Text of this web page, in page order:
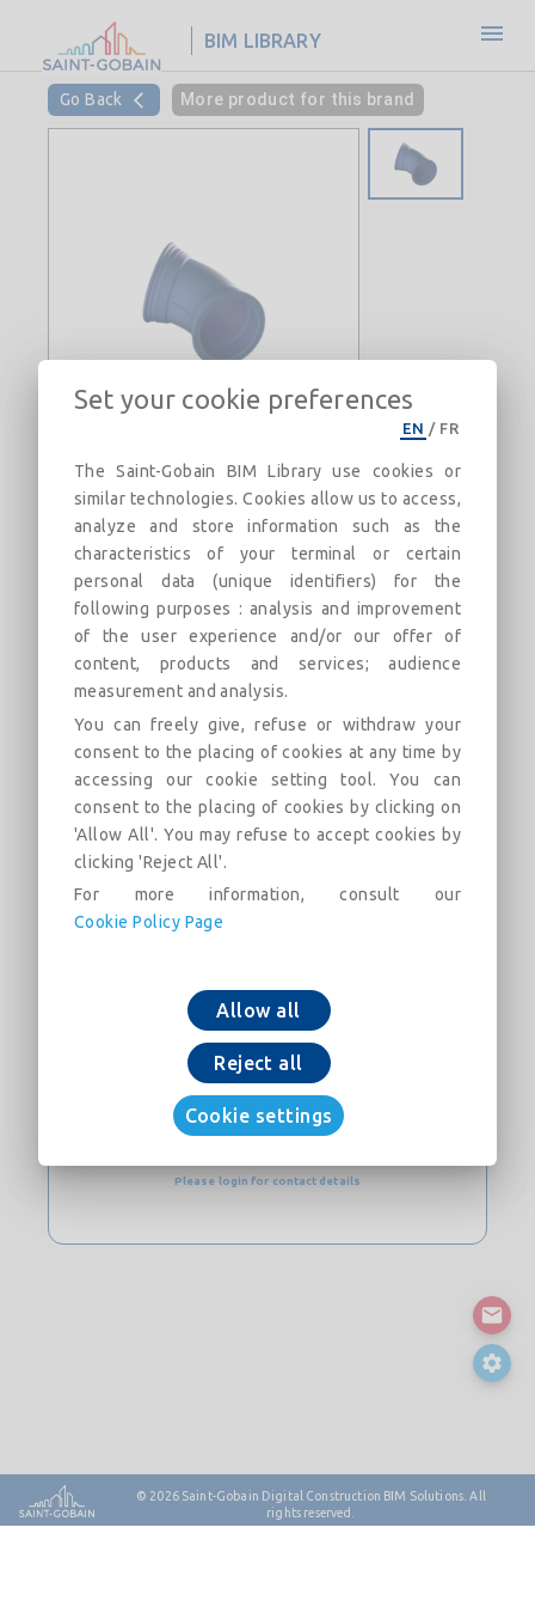
BIM LIBRARY
Go Back More product for this brand
45° Bend with Standard joint DN60-
2000 (PECB)
Field of use:
Description Categories Links Market
45° Bend with Standard joint DN60-2000 (PECB)
Download now
CONTACT
Website
Please login for contact details
© 2026 Saint-Gobain Digital Construction BIM Solutions. All
rights reserved.
Set your cookie preferences
EN / FR
The Saint-Gobain BIM Library use cookies or
similar technologies. Cookies allow us to access,
analyze and store information such as the
characteristics of your terminal or certain
personal data (unique identifiers) for the
following purposes : analysis and improvement
of the user experience and/or our offer of
content, products and services; audience
measurement and analysis.
You can freely give, refuse or withdraw your
consent to the placing of cookies at any time by
accessing our cookie setting tool. You can
consent to the placing of cookies by clicking on
'Allow All'. You may refuse to accept cookies by
clicking 'Reject All'.
For more information, consult our
Cookie Policy Page
Allow all
Reject all
Cookie settings